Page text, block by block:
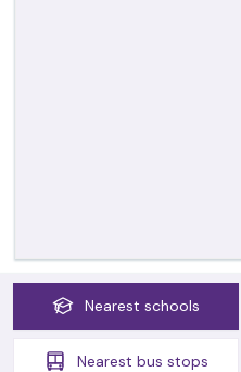
Nearest schools
Nearest bus stops